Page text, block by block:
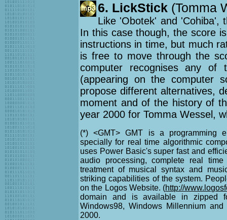
6. LickStick (Tomma
Like 'Obotek' and 'Cohiba',
In this case though, the score
instructions in time, but much
is free to move through the
computer recognises any of
(appearing on the computer
propose different alternatives,
moment and of the history of
year 2000 for Tomma Wessel,
(*) <GMT> GMT is a programming
specially for real time algorithmic
uses Power Basic's super fast and
audio processing, complete real
treatment of musical syntax and
striking capabilities of the system.
on the Logos Website. (http://
domain and is available in zipped
Windows98, Windows Millennium
2000.